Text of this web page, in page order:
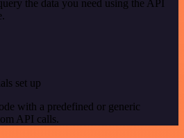
the data you need using the API
set up
with a predefined or generic
API calls.